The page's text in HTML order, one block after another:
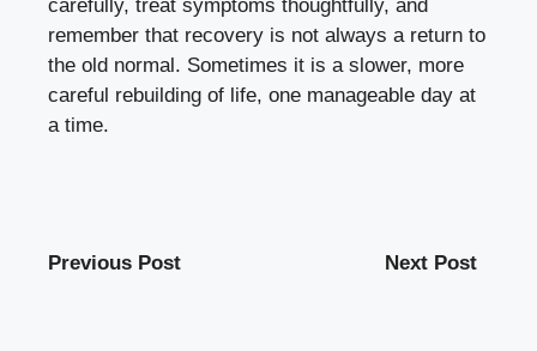
carefully, treat symptoms thoughtfully, and
remember that recovery is not always a return to
the old normal. Sometimes it is a slower, more
careful rebuilding of life, one manageable day at
a time.
Previous Post Next Post